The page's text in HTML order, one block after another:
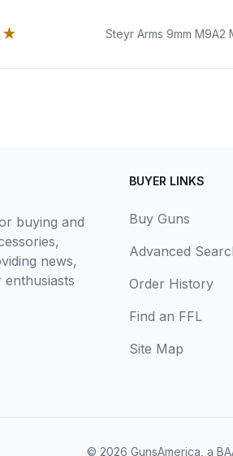
★
buying and
news,
BUYER LINKS
Buy Guns
Advanced
Order History
Find an FFL
Site Map
© 2026 GunsAmerica, a